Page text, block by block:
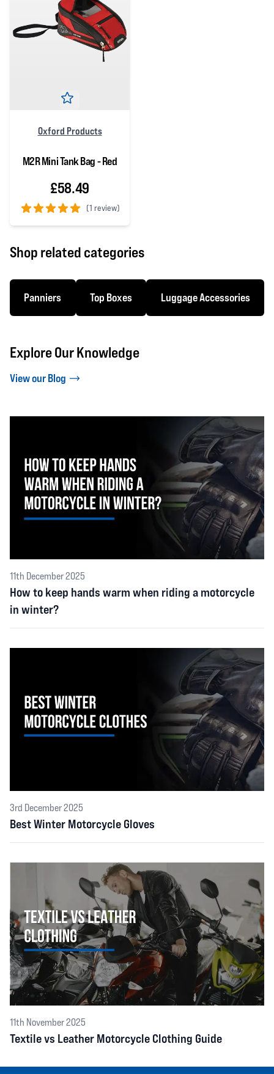
Oxford Products
M2R Mini Tank Bag - Red
£58.49
(1 review)
5 out of 5 stars
Shop related categories
Panniers Top Boxes Luggage Accessories
Explore Our Knowledge
View our Blog
11th December 2025
How to keep hands warm when riding a motorcycle
in winter?
3rd December 2025
Best Winter Motorcycle Gloves
11th November 2025
Textile vs Leather Motorcycle Clothing Guide